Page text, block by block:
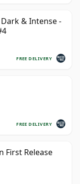
& Intense -
FREE DELIVERY
FREE DELIVERY
First Release